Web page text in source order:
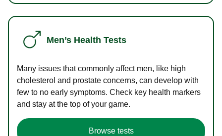
Men’s Health Tests
Many issues that commonly affect men, like high
cholesterol and prostate concerns, can develop with
few to no early symptoms. Check key health markers
and stay at the top of your game.
Browse tests